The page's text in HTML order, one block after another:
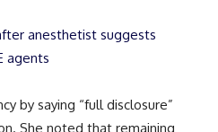
anesthetist suggests
agents
by saying “full disclosure”
She noted that remaining